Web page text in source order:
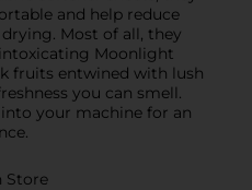
and help reduce
Most of all, they
Moonlight
fruits entwined with lush
you can smell.
your machine for an
Store